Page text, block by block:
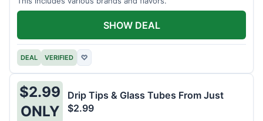
DEAL VERIFIED ♡
SHOW DEAL
$2.99
ONLY
Drip Tips & Glass Tubes From Just
$2.99